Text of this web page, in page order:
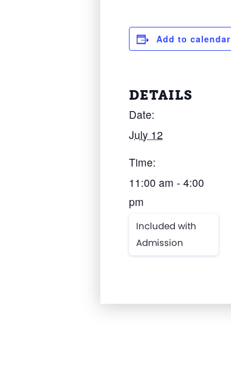
Add to calendar
DETAILS
Date:
July 12
Time:
11:00 am - 4:00
pm
Included with
Admission